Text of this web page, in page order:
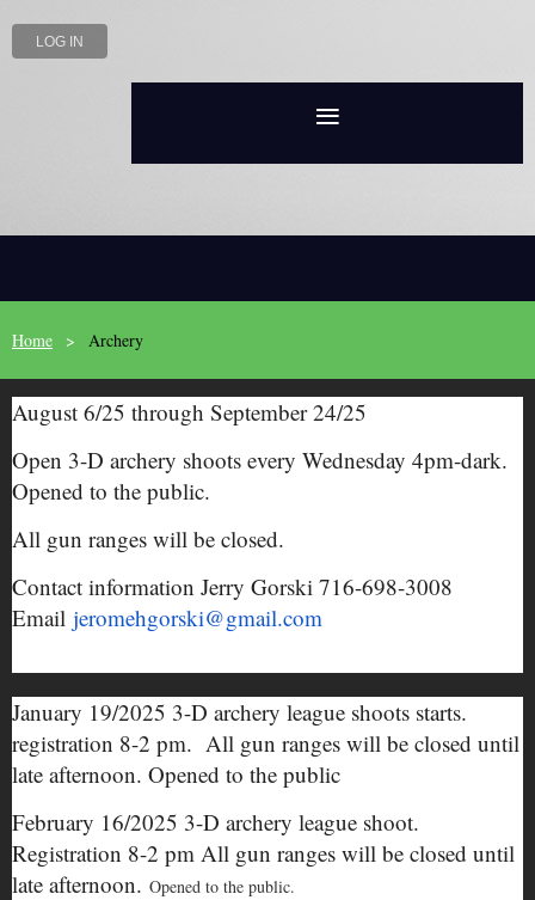
LOG IN
Home Archery
August 6/25 through September 24/25
Open 3-D archery shoots every Wednesday 4pm-dark.
Opened to the public.
All gun ranges will be closed.
Contact information Jerry Gorski 716-698-3008
Email jeromehgorski@gmail.com
January 19/2025 3-D archery league shoots starts.
registration 8-2 pm. All gun ranges will be closed until
late afternoon. Opened to the public
February 16/2025 3-D archery league shoot.
Registration 8-2 pm All gun ranges will be closed until
late afternoon. Opened to the public.